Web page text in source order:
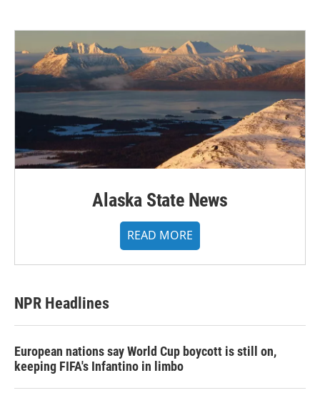
Alaska State News
READ MORE
NPR Headlines
European nations say World Cup boycott is still on,
keeping FIFA's Infantino in limbo